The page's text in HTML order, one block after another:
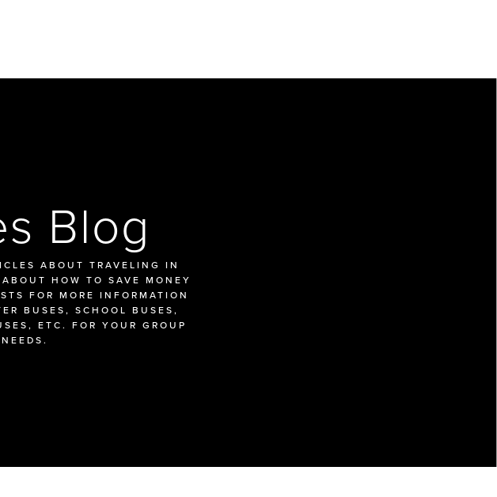
Blog
ABOUT TRAVELING IN
HOW TO SAVE MONEY
FOR MORE INFORMATION
BUSES, SCHOOL BUSES,
ETC. FOR YOUR GROUP